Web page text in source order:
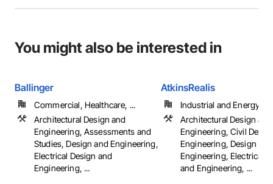
You might also be interested in
Ballinger
Commercial, Healthcare, ...
Architectural Design and
Engineering, Assessments and
Studies, Design and Engineering,
Electrical Design and
Engineering, ...
AtkinsRealis
Industrial and Energy
Architectural Design and
Engineering, Civil
Engineering, Design and
Engineering, Electrical
and Engineering, ...